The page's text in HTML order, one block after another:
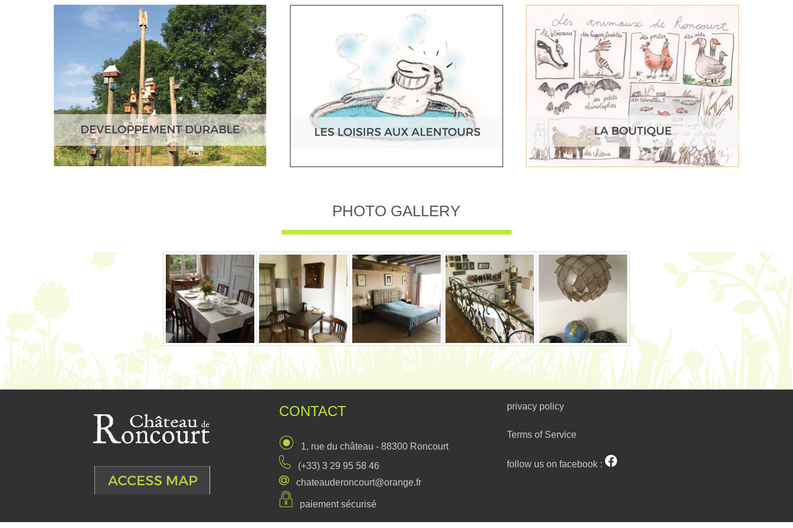
PHOTO GALLERY
CONTACT
1, rue du château - 88300 Roncourt
(+33) 3 29 95 58 46
chateauderoncourt@orange.fr
paiement sécurisé
privacy policy
Terms of Service
follow us on facebook :